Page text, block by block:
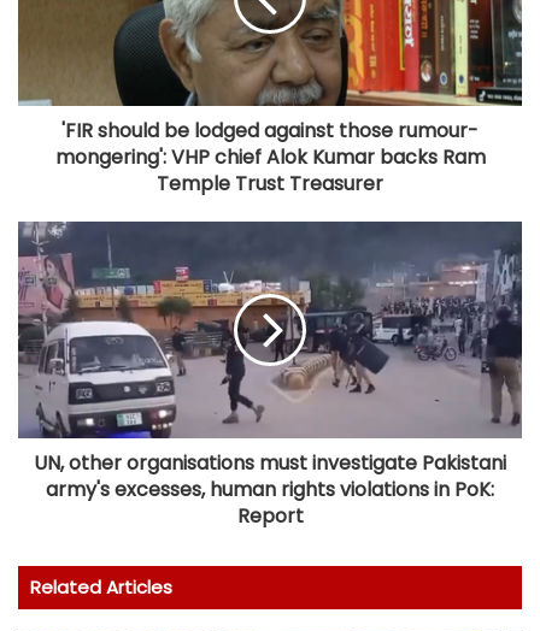
'FIR should be lodged against those rumour-
mongering': VHP chief Alok Kumar backs Ram
Temple Trust Treasurer
UN, other organisations must investigate Pakistani
army's excesses, human rights violations in PoK:
Report
Related Articles